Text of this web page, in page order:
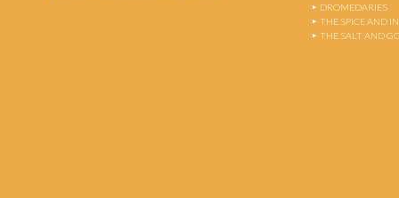
DROMEDARIES
THE SPICE AND
THE SALT AND